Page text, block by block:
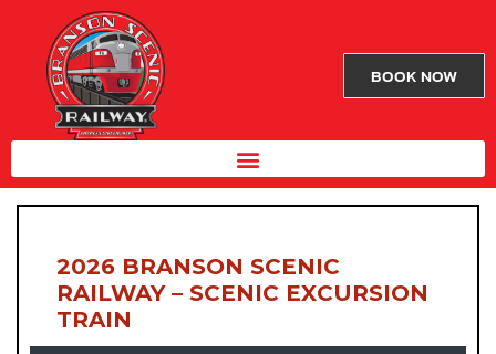
BOOK NOW
2026 BRANSON SCENIC
RAILWAY – SCENIC EXCURSION
TRAIN